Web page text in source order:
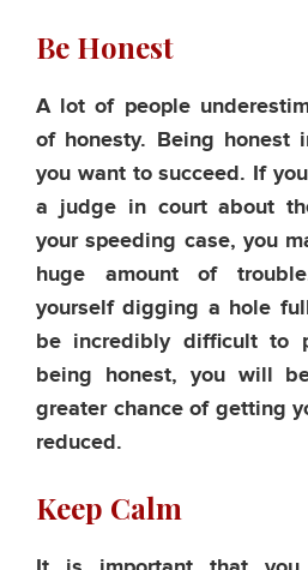
Be Honest
A lot of people
of honesty. Being honest
you want to succeed. If
a judge in court about
your speeding case, you
huge amount of
yourself digging a hole
be incredibly difficult to
being honest, you will
greater chance of getting
reduced.
Keep Calm